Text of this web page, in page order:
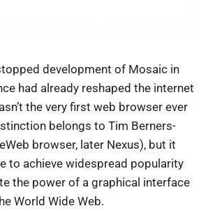
development of Mosaic in
had already reshaped the internet
the very first web browser ever
belongs to Tim Berners-
browser, later Nexus), but it
to achieve widespread popularity
the power of a graphical interface
World Wide Web.